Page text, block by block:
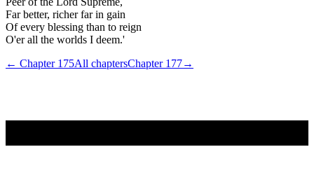
Far better, richer far in gain
Of every blessing than to reign
O'er all the worlds I deem.'
← Chapter 175All chaptersChapter 177→